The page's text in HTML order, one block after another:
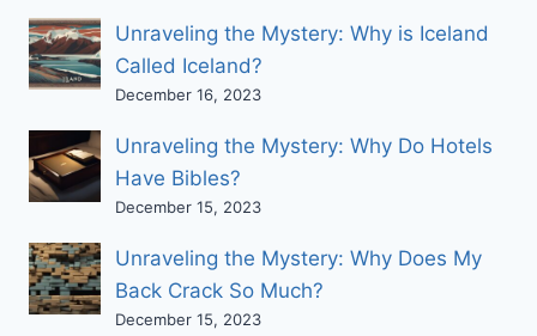
Unraveling the Mystery: Why is Iceland
Called Iceland?
December 16, 2023
Unraveling the Mystery: Why Do Hotels
Have Bibles?
December 15, 2023
Unraveling the Mystery: Why Does My
Back Crack So Much?
December 15, 2023